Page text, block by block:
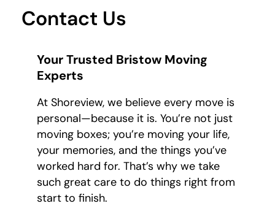
Contact Us
Your Trusted Bristow Moving
Experts
At Shoreview, we believe every move is
personal—because it is. You’re not just
moving boxes; you’re moving your life,
your memories, and the things you’ve
worked hard for. That’s why we take
such great care to do things right from
start to finish.